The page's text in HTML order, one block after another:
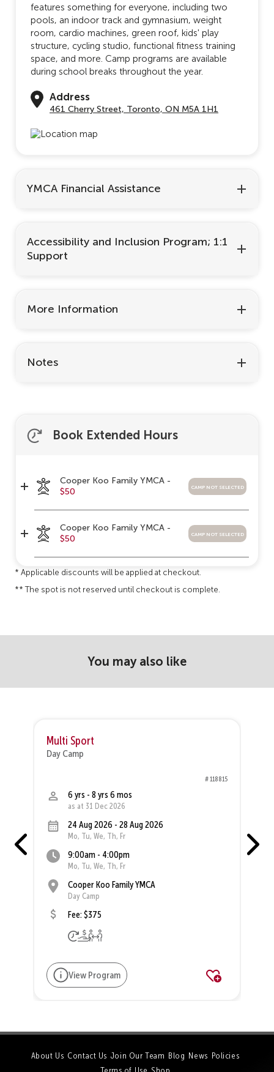
features something for everyone, including two
pools, an indoor track and gymnasium, weight
room, cardio machines, green roof, kids' play
structure, cycling studio, functional fitness training
space, and more. Camp programs are available
during school breaks throughout the year.
Address
461 Cherry Street, Toronto, ON M5A 1H1
YMCA Financial Assistance
Accessibility and Inclusion Program; 1:1
Support
More Information
Notes
Book Extended Hours
Cooper Koo Family YMCA -
$50
camp not selected
Cooper Koo Family YMCA -
$50
camp not selected
* Applicable discounts will be applied at checkout.
** The spot is not reserved until checkout is complete.
You may also like
Multi Sport
Day Camp
# 118815
6 yrs - 8 yrs 6 mos
as at 31 Dec 2026
24 Aug 2026 - 28 Aug 2026
Mo, Tu, We, Th, Fr
9:00am - 4:00pm
Mo, Tu, We, Th, Fr
Cooper Koo Family YMCA
Day Camp
Fee: $375
View Program
About Us Contact Us Join Our Team Blog News Policies